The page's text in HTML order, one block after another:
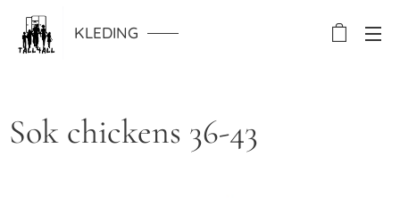
KLEDING
Sok chickens 36-43